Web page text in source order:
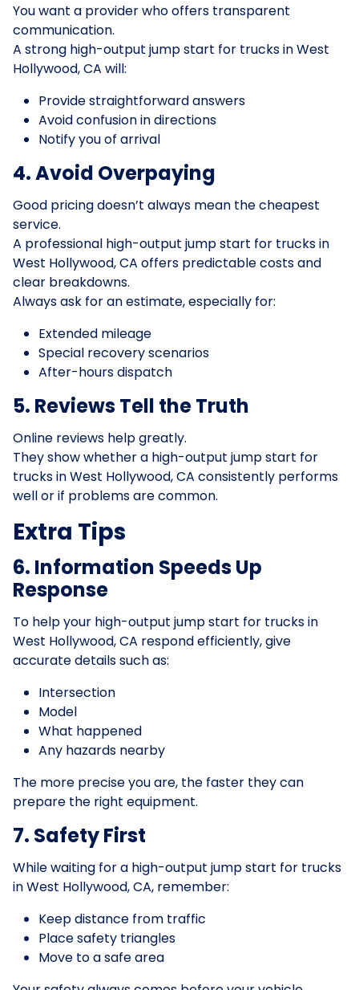
You want a provider who offers transparent
communication.
A strong high-output jump start for trucks in West
Hollywood, CA will:
Provide straightforward answers
Avoid confusion in directions
Notify you of arrival
4. Avoid Overpaying
Good pricing doesn’t always mean the cheapest
service.
A professional high-output jump start for trucks in
West Hollywood, CA offers predictable costs and
clear breakdowns.
Always ask for an estimate, especially for:
Extended mileage
Special recovery scenarios
After-hours dispatch
5. Reviews Tell the Truth
Online reviews help greatly.
They show whether a high-output jump start for
trucks in West Hollywood, CA consistently performs
well or if problems are common.
Extra Tips
6. Information Speeds Up
Response
To help your high-output jump start for trucks in
West Hollywood, CA respond efficiently, give
accurate details such as:
Intersection
Model
What happened
Any hazards nearby
The more precise you are, the faster they can
prepare the right equipment.
7. Safety First
While waiting for a high-output jump start for trucks
in West Hollywood, CA, remember:
Keep distance from traffic
Place safety triangles
Move to a safe area